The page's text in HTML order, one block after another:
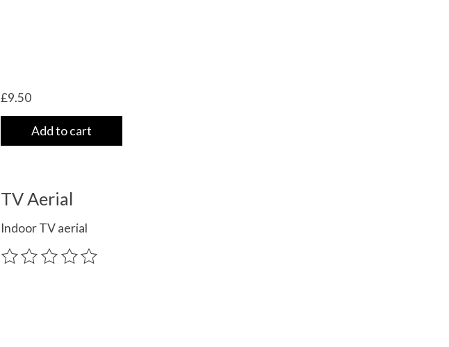
£9.50
Add to cart
TV Aerial
Indoor TV aerial
The rating of this product is